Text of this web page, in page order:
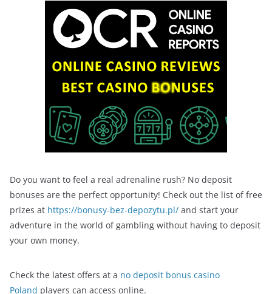
Do you want to feel a real adrenaline rush? No deposit
bonuses are the perfect opportunity! Check out the list of free
prizes at https://bonusy-bez-depozytu.pl/ and start your
adventure in the world of gambling without having to deposit
your own money.
Check the latest offers at a no deposit bonus casino
Poland players can access online.